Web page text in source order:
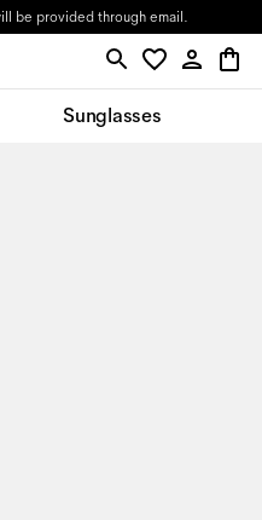
be provided through email.
Sunglasses